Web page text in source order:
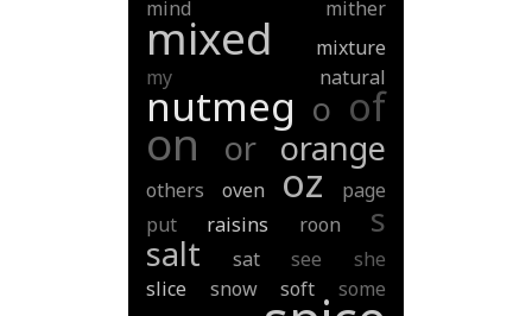
mind mither
mixed
mixture
my
natural
nutmeg o of
on or orange
others oven oz
page
put
raisins roon s
salt sat see
she
slice
snow soft
some